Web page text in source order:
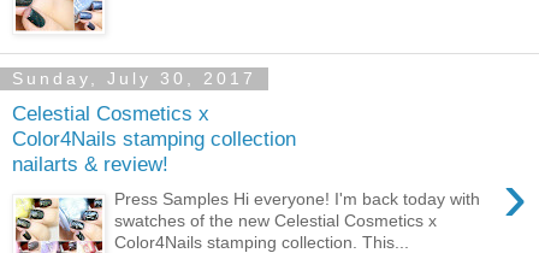
Sunday, July 30, 2017
Celestial Cosmetics x
Color4Nails stamping collection
nailarts & review!
›
Press Samples Hi everyone! I'm back today with
swatches of the new Celestial Cosmetics x
Color4Nails stamping collection. This...